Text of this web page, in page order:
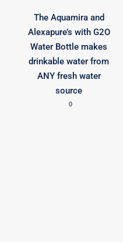
The Aquamira and
Alexapure’s with G2O
Water Bottle makes
drinkable water from
ANY fresh water
source
0